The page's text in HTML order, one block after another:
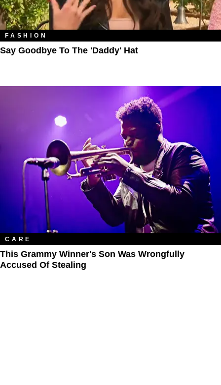
FASHION
Say Goodbye To The 'Daddy' Hat
CARE
This Grammy Winner's Son Was Wrongfully
Accused Of Stealing